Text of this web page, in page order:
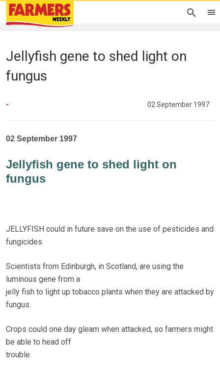
Jellyfish gene to shed light on
fungus
- 02 September 1997
02 September 1997
Jellyfish gene to shed light on
fungus
JELLYFISH could in future save on the use of pesticides and
fungicides.
Scientists from Edinburgh, in Scotland, are using the
luminous gene from a
jelly fish to light up tobacco plants when they are attacked by
fungus.
Crops could one day gleam when attacked, so farmers might
be able to head off
trouble.